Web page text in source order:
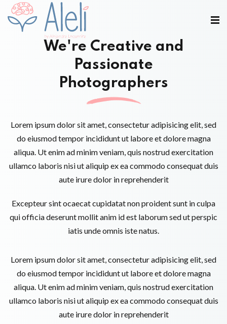
We're Creative and
Passionate
Photographers
Lorem ipsum dolor sit amet, consectetur adipisicing elit, sed
do eiusmod tempor incididunt ut labore et dolore magna
aliqua. Ut enim ad minim veniam, quis nostrud exercitation
ullamco laboris nisi ut aliquip ex ea commodo consequat duis
aute irure dolor in reprehenderit
Excepteur sint ocaecat cupidatat non proident sunt in culpa
qui officia deserunt mollit anim id est laborum sed ut perspic
iatis unde omnis iste natus.
Lorem ipsum dolor sit amet, consectetur adipisicing elit, sed
do eiusmod tempor incididunt ut labore et dolore magna
aliqua. Ut enim ad minim veniam, quis nostrud exercitation
ullamco laboris nisi ut aliquip ex ea commodo consequat duis
aute irure dolor in reprehenderit